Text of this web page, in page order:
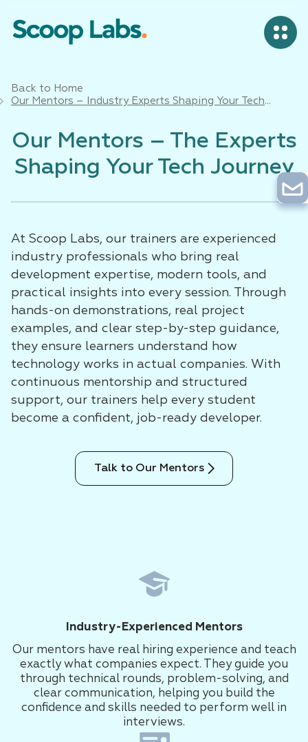
Back to Home
Our Mentors – Industry Experts Shaping Your Tech
Our Mentors – The Experts
Shaping Your Tech Journey
At Scoop Labs, our trainers are experienced
industry professionals who bring real
development expertise, modern tools, and
practical insights into every session. Through
hands-on demonstrations, real project
examples, and clear step-by-step guidance,
they ensure learners understand how
technology works in actual companies. With
continuous mentorship and structured
support, our trainers help every student
become a confident, job-ready developer.
Talk to Our Mentors
Industry-Experienced Mentors
Our mentors have real hiring experience and teach
exactly what companies expect. They guide you
through technical rounds, problem-solving, and
clear communication, helping you build the
confidence and skills needed to perform well in
interviews.